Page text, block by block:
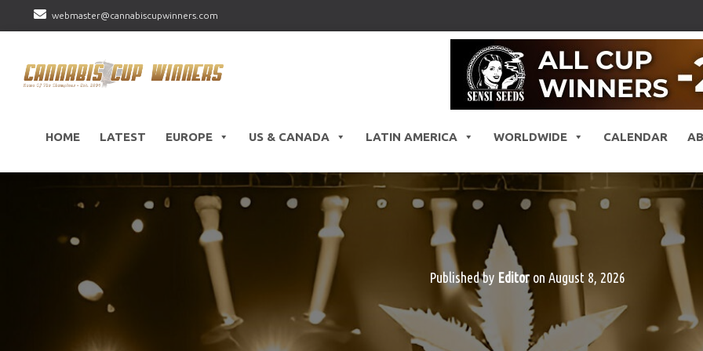
webmaster@cannabiscupwinners.com
HOME LATEST EUROPE US & CANADA LATIN AMERICA WORLDWIDE CALENDAR
Published by Editoron August 8, 2026